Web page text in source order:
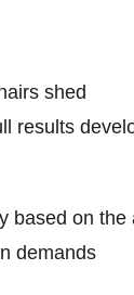
shed
results
based on the
demands